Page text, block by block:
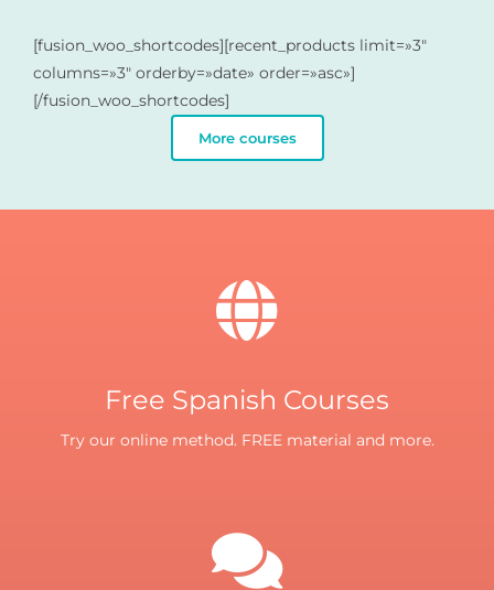
[fusion_woo_shortcodes][recent_products limit=»3″
columns=»3″ orderby=»date» order=»asc»]
[/fusion_woo_shortcodes]
More courses
Free Spanish Courses
Try our online method. FREE material and more.